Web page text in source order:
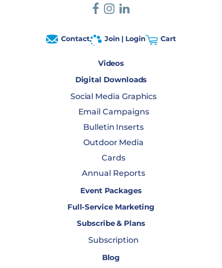
Contact Join | Login Cart
Videos
Digital Downloads
Social Media Graphics
Email Campaigns
Bulletin Inserts
Outdoor Media
Cards
Annual Reports
Event Packages
Full-Service Marketing
Subscribe & Plans
Subscription
Blog